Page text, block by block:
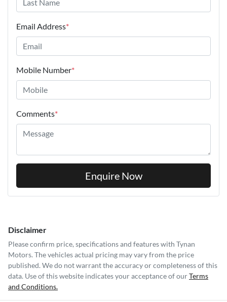
Email Address*
Mobile Number*
Comments*
Enquire Now
Disclaimer
Please confirm price, specifications and features with Tynan
Motors. The vehicles actual pricing may vary from the price
published. We do not warrant the accuracy or completeness of this
data. Use of this website indicates your acceptance of ourTerms
and Conditions.